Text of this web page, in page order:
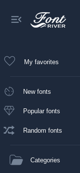
My favorites
New fonts
Popular fonts
Random fonts
Categories